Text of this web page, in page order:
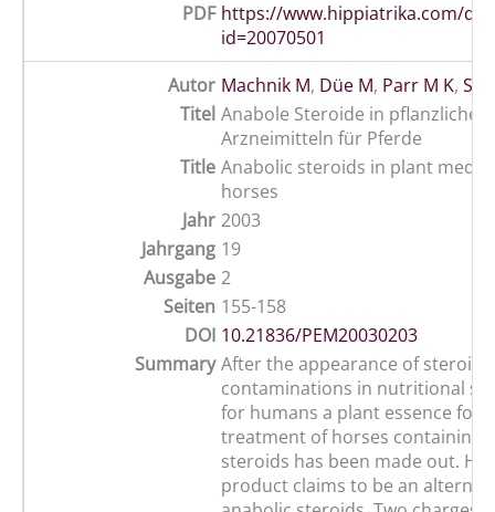
PDF https://www.hippiatrika.com/
id=20070501
Autor Machnik M, Düe M, Parr M K,
Titel Anabole Steroide in pflanzlichen
Arzneimitteln für Pferde
Title Anabolic steroids in plant
horses
Jahr 2003
Jahrgang 19
Ausgabe 2
Seiten 155-158
DOI 10.21836/PEM20030203
Summary After the appearance of steroid
contaminations in nutritional
for humans a plant essence for
treatment of horses containing
steroids has been made out.
product claims to be an